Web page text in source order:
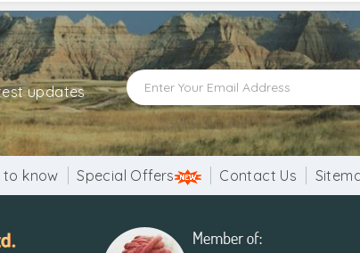
updates
to know Special Offers Contact Us